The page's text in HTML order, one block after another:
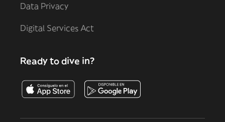
Data Privacy
Digital Services Act
Ready to dive in?